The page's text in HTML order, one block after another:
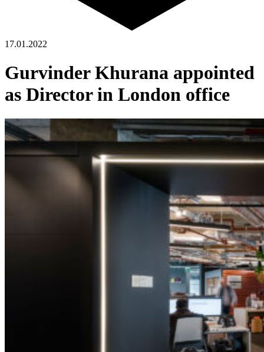
17.01.2022
Gurvinder Khurana appointed
as Director in London office